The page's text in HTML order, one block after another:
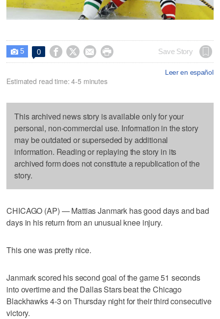
 5 0     Save Story
Leer en español
Estimated read time: 4-5 minutes
This archived news story is available only for your
personal, non-commercial use. Information in the story
may be outdated or superseded by additional
information. Reading or replaying the story in its
archived form does not constitute a republication of the
story.
CHICAGO (AP) — Mattias Janmark has good days and bad
days in his return from an unusual knee injury.
This one was pretty nice.
Janmark scored his second goal of the game 51 seconds
into overtime and the Dallas Stars beat the Chicago
Blackhawks 4-3 on Thursday night for their third consecutive
victory.